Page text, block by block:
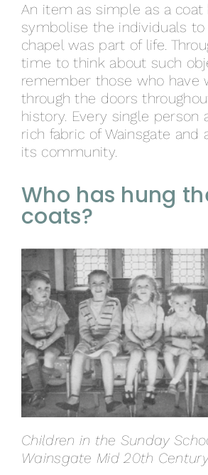
An item as simple as a coat
symbolise the individuals
chapel was part of life.
time to think about such
remember those who have
through the doors
history. Every single person
rich fabric of Wainsgate and
its community.
Who has hung
coats?
Children in the Sunday
Wainsgate Mid 20th Century